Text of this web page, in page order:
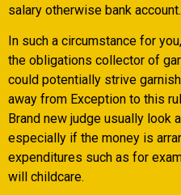
salary otherwise bank account.
In such a circumstance for
the obligations collector of
could potentially strive
away from Exception to this
Brand new judge usually look
especially if the money is
expenditures such as for
will childcare.